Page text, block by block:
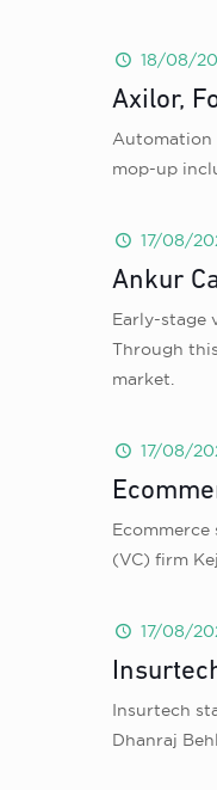
18/08/
Axilor,
Automation
mop-up
17/08/
Ankur
Early-stage
Through
market.
17/08/
(VC) firm
17/08/
Insurtech
Dhanraj